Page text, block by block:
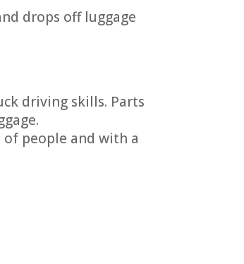
drops off luggage
driving skills. Parts
people and with a